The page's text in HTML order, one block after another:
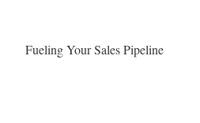
Fueling Your Sales Pipeline